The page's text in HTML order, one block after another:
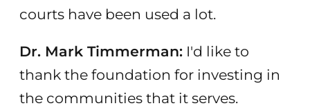
courts have been used a lot.
Dr. Mark Timmerman:I'd like to
thank the foundation for investing in
the communities that it serves.